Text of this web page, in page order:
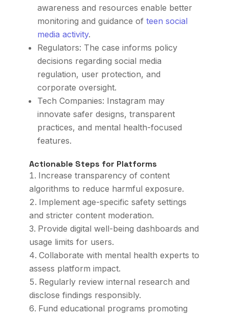
awareness and resources enable better
monitoring and guidance ofteen social
media activity.
Regulators: The case informs policy
decisions regarding social media
regulation, user protection, and
corporate oversight.
Tech Companies: Instagram may
innovate safer designs, transparent
practices, and mental health-focused
features.
Actionable Steps for Platforms
Increase transparency of content
algorithms to reduce harmful exposure.
Implement age-specific safety settings
and stricter content moderation.
Provide digital well-being dashboards and
usage limits for users.
Collaborate with mental health experts to
assess platform impact.
Regularly review internal research and
disclose findings responsibly.
Fund educational programs promoting